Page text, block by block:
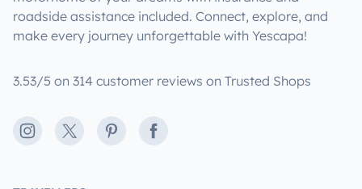
roadside assistance included. Connect, explore, and
make every journey unforgettable with Yescapa!
3.53/5 on 314 customer reviews on Trusted Shops
Instagram
X PinterestFacebook